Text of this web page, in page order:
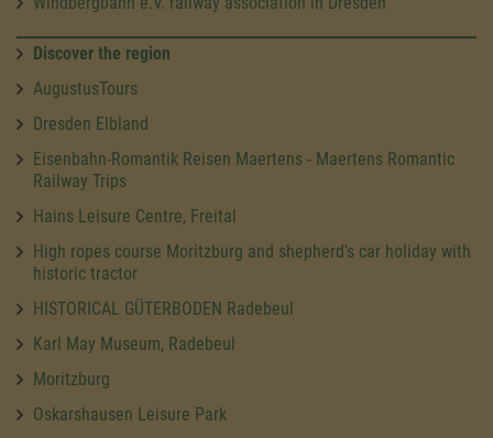
Discover the region
AugustusTours
Dresden Elbland
Eisenbahn-Romantik Reisen Maertens - Maertens Romantic
Railway Trips
Hains Leisure Centre, Freital
High ropes course Moritzburg and shepherd's car holiday with
historic tractor
HISTORICAL GÜTERBODEN Radebeul
Karl May Museum, Radebeul
Moritzburg
Oskarshausen Leisure Park